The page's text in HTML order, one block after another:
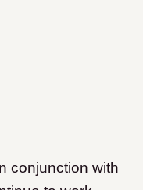
conjunction with